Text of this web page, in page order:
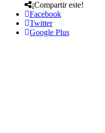
¡Compartir este!
Facebook
Twitter
Google Plus